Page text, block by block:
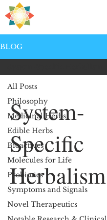
BLOG
All Posts
Philosophy
Medicinal Herbs
Edible Herbs
Bioactives
Molecules for Life
Probiotics
Symptoms and Signals
Novel Therapeutics
System-
Specific
Herbalism